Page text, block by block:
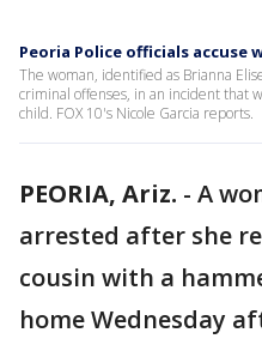
Peoria Police officials
The woman, identified as Brianna
criminal offenses, in an incident that
child. FOX 10's Nicole Garcia reports.
PEORIA, Ariz. - A
arrested after she
cousin with a
home Wednesday